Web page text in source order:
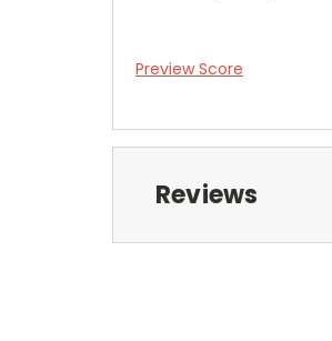
Preview Score
Reviews